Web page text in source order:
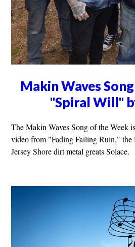
Makin Waves
"Spiral Will"
The Makin Waves Song of the Week
video from "Fading Failing Ruin," the
Jersey Shore dirt metal greats Solace.